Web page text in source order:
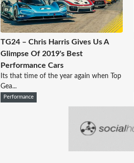
TG24 – Chris Harris Gives Us A
Glimpse Of 2019's Best
Performance Cars
Its that time of the year again when Top
Gea...
Performance